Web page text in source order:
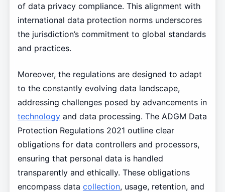
of data privacy compliance. This alignment with
international data protection norms underscores
the jurisdiction’s commitment to global standards
and practices.
Moreover, the regulations are designed to adapt
to the constantly evolving data landscape,
addressing challenges posed by advancements in
technologyand data processing. The ADGM Data
Protection Regulations 2021 outline clear
obligations for data controllers and processors,
ensuring that personal data is handled
transparently and ethically. These obligations
encompass data collection, usage, retention, and